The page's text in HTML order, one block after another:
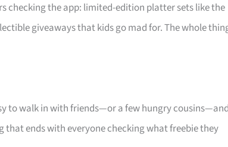
checking the app: limited-edition platter sets like the
giveaways that kids go mad for. The whole
to walk in with friends—or a few hungry
ends with everyone checking what freebie they